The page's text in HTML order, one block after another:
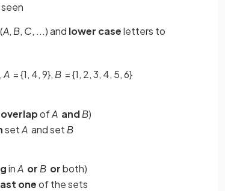
(A, B, C, ...) and lower caseletters to
A = {1, 4, 9}, B = {1, 2, 3, 4, 5, 6}
overlapofA andB)
setA and set B
inA orB orboth)
oneof the sets